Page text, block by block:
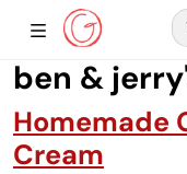
MainShow Sidebar
ben &
Homemade
Cream